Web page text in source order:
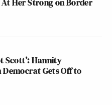
Scott’: Hannity
Gets Off to